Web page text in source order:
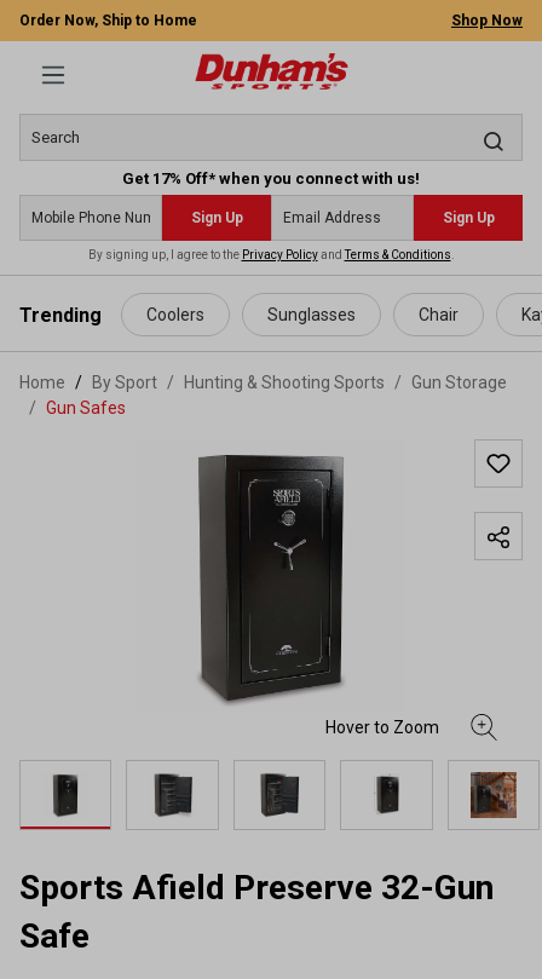
content
Order Now, Ship to Home Shop Now
Get 17% Off* when you connect with us!
Sign Up Sign Up
By signing up, I agree to the Privacy PolicyandTerms & Conditions
Trending Coolers Sunglasses Chair
Home By Sport / Hunting & Shooting Sports /
Gun Storage
/ Gun Safes
Sports Afield Preserve 32-Gun
Safe